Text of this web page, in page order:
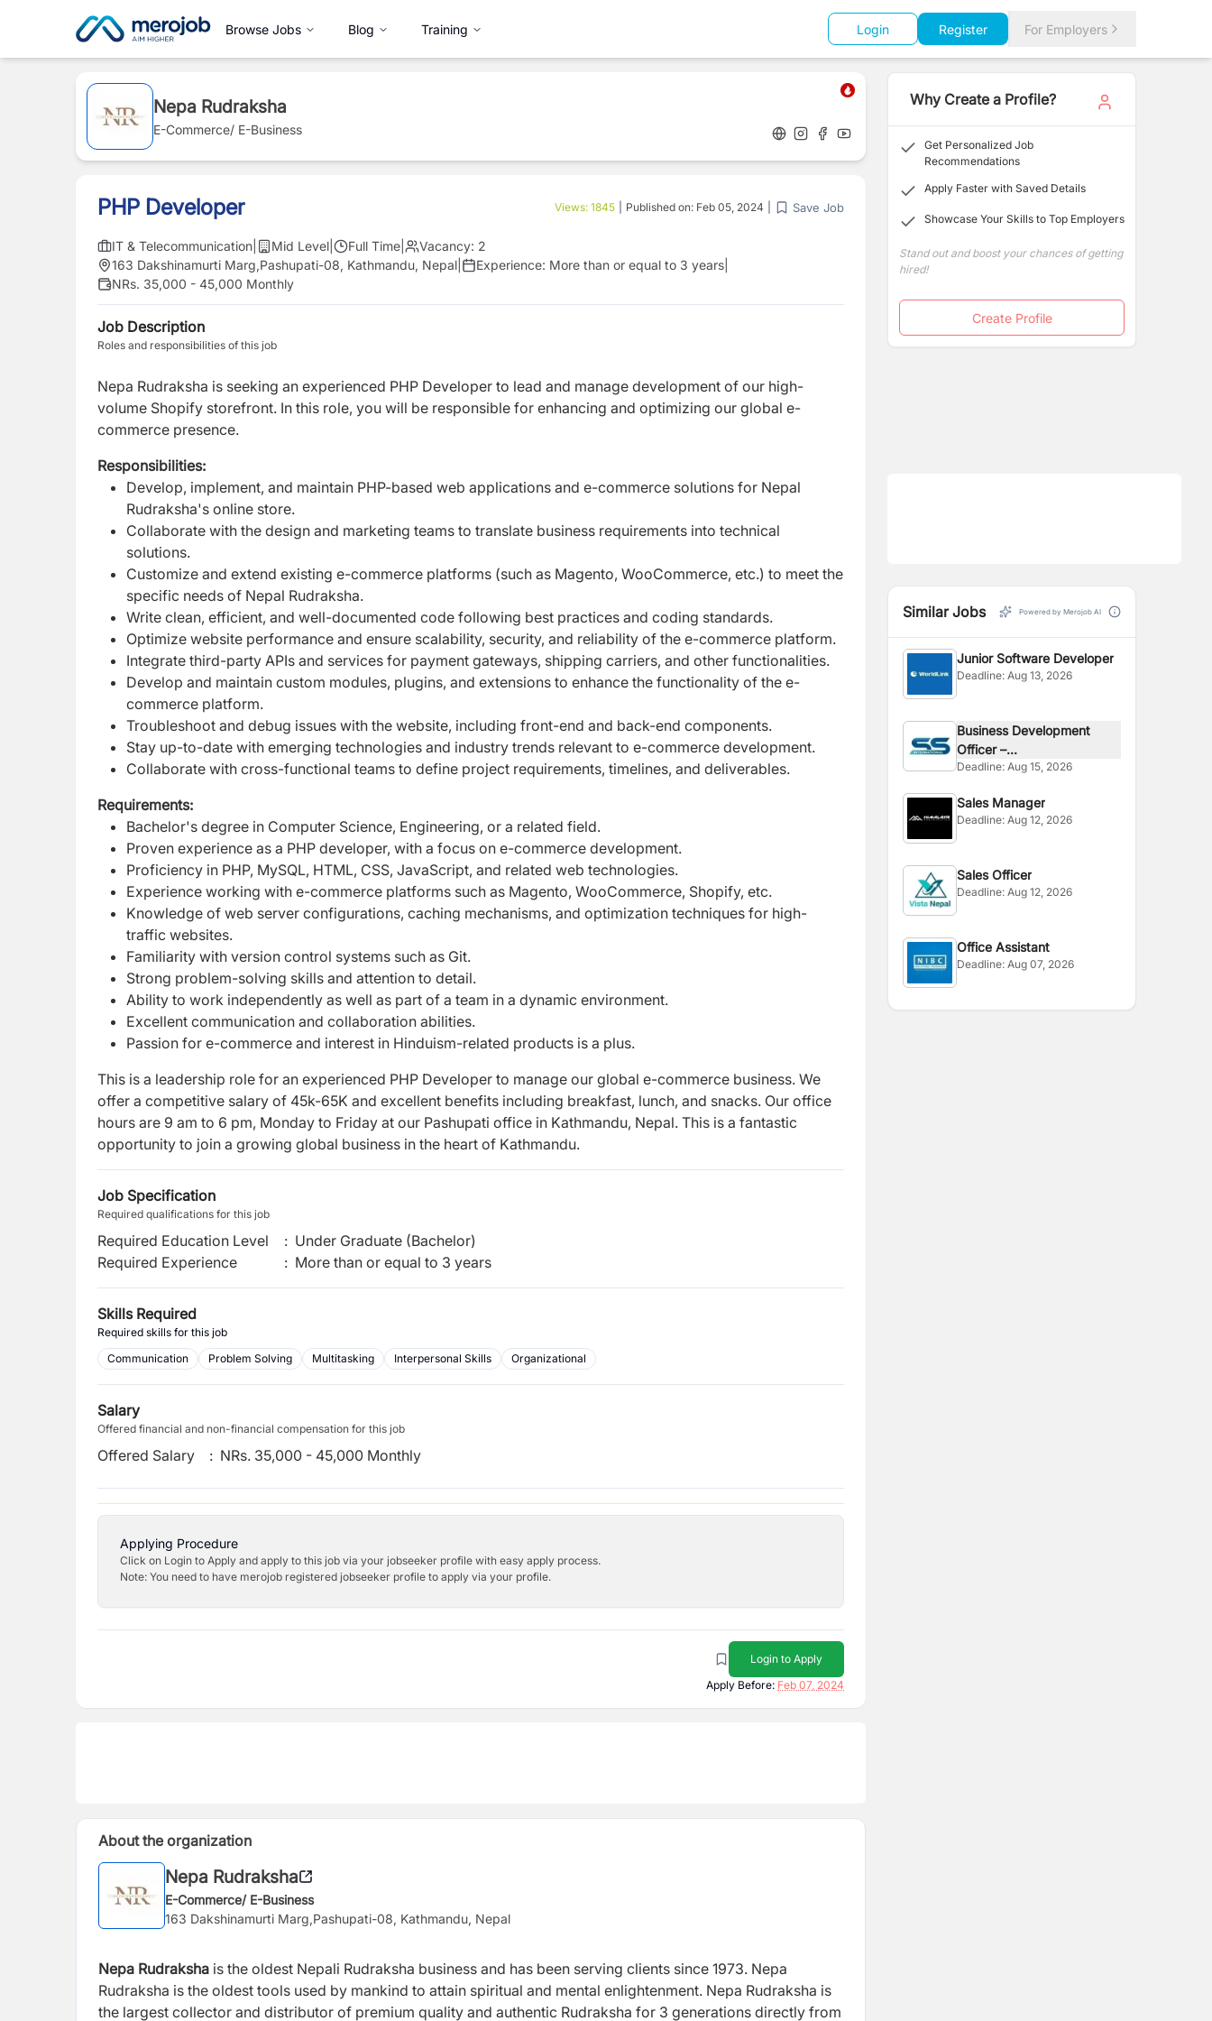
Browse Jobs Blog Training Login Register For Employers
Nepa Rudraksha
E-Commerce/ E-Business
PHP Developer Views: 1845 Published on: Feb 05, 2024 Save Job
IT & Telecommunication Mid Level Full Time Vacancy: 2
163 Dakshinamurti Marg,Pashupati-08, Kathmandu, Nepal
Experience: More than or equal to 3 years
NRs. 35,000 - 45,000 Monthly
Job Description
Roles and responsibilities of this job
Nepa Rudraksha is seeking an experienced PHP Developer to lead and manage development of our high-
volume Shopify storefront. In this role, you will be responsible for enhancing and optimizing our global e-
commerce presence.
Responsibilities:
Develop, implement, and maintain PHP-based web applications and e-commerce solutions for Nepal
Rudraksha's online store.
Collaborate with the design and marketing teams to translate business requirements into technical
solutions.
Customize and extend existing e-commerce platforms (such as Magento, WooCommerce, etc.) to meet the
specific needs of Nepal Rudraksha.
Write clean, efficient, and well-documented code following best practices and coding standards.
Optimize website performance and ensure scalability, security, and reliability of the e-commerce platform.
Integrate third-party APIs and services for payment gateways, shipping carriers, and other functionalities.
Develop and maintain custom modules, plugins, and extensions to enhance the functionality of the e-
commerce platform.
Troubleshoot and debug issues with the website, including front-end and back-end components.
Stay up-to-date with emerging technologies and industry trends relevant to e-commerce development.
Collaborate with cross-functional teams to define project requirements, timelines, and deliverables.
Requirements:
Bachelor's degree in Computer Science, Engineering, or a related field.
Proven experience as a PHP developer, with a focus on e-commerce development.
Proficiency in PHP, MySQL, HTML, CSS, JavaScript, and related web technologies.
Experience working with e-commerce platforms such as Magento, WooCommerce, Shopify, etc.
Knowledge of web server configurations, caching mechanisms, and optimization techniques for high-
traffic websites.
Familiarity with version control systems such as Git.
Strong problem-solving skills and attention to detail.
Ability to work independently as well as part of a team in a dynamic environment.
Excellent communication and collaboration abilities.
Passion for e-commerce and interest in Hinduism-related products is a plus.
This is a leadership role for an experienced PHP Developer to manage our global e-commerce business. We
offer a competitive salary of 45k-65K and excellent benefits including breakfast, lunch, and snacks. Our office
hours are 9 am to 6 pm, Monday to Friday at our Pashupati office in Kathmandu, Nepal. This is a fantastic
opportunity to join a growing global business in the heart of Kathmandu.
Job Specification
Required qualifications for this job
Required Education Level : Under Graduate (Bachelor)
Required Experience
: More than or equal to 3 years
Skills Required
Required skills for this job
Communication
Problem Solving Multitasking Interpersonal Skills Organizational
Salary
Offered financial and non-financial compensation for this job
Offered Salary : NRs. 35,000 - 45,000 Monthly
Applying Procedure
Click on Login to Apply and apply to this job via your jobseeker profile with easy apply process.
Note: You need to have merojob registered jobseeker profile to apply via your profile.
Login to Apply
Apply Before: Feb 07, 2024
About the organization
Nepa Rudraksha
E-Commerce/ E-Business
163 Dakshinamurti Marg,Pashupati-08, Kathmandu, Nepal
Nepa Rudraksha is the oldest Nepali Rudraksha business and has been serving clients since 1973. Nepa
Rudraksha is the oldest tools used by mankind to attain spiritual and mental enlightenment. Nepa Rudraksha is
the largest collector and distributor of premium quality and authentic Rudraksha for 3 generations directly from
Why Create a Profile?
Get Personalized Job
Recommendations
Apply Faster with Saved Details
Showcase Your Skills to Top Employers
Stand out and boost your chances of getting
hired!
Create Profile
Similar Jobs Powered by Merojob AI
Junior Software Developer
Deadline:Aug 13, 2026
Business Development
Officer –...
Deadline:Aug 15, 2026
Sales Manager
Deadline:Aug 12, 2026
Sales Officer
Deadline:Aug 12, 2026
Office Assistant
Deadline:Aug 07, 2026